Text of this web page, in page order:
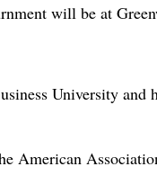
will be at
University and
American